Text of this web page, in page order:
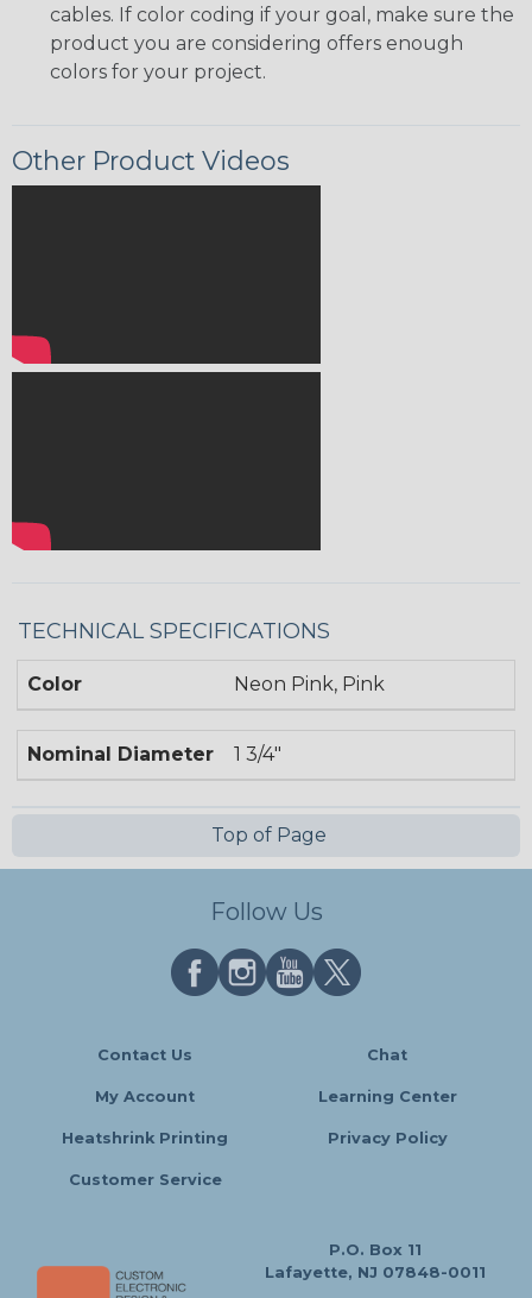
cables. If color coding if your goal, make sure the
product you are considering offers enough
colors for your project.
Other Product Videos
TECHNICAL SPECIFICATIONS
Color Neon Pink, Pink
Nominal Diameter 1 3/4"
Top of Page
Follow Us
Contact Us Chat
My Account Learning Center
Heatshrink Printing Privacy Policy
Customer Service
P.O. Box 11
Lafayette, NJ 07848-0011